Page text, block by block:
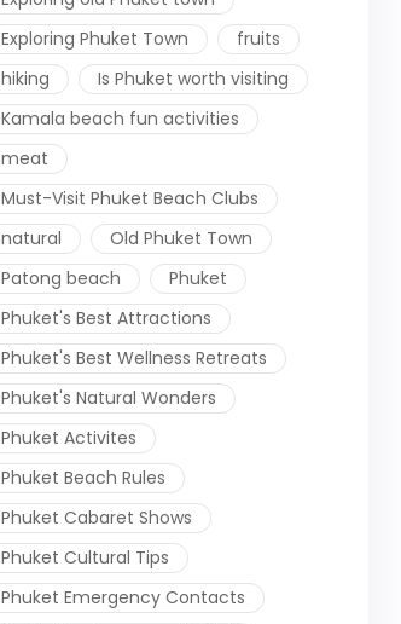
Exploring Phuket Town
fruits
hiking
Is Phuket worth visiting
Kamala beach fun activities
meat
Must-Visit Phuket Beach Clubs
natural
Old Phuket Town
Patong beach
Phuket
Phuket's Best Attractions
Phuket's Best Wellness Retreats
Phuket's Natural Wonders
Phuket Activites
Phuket Beach Rules
Phuket Cabaret Shows
Phuket Cultural Tips
Phuket Emergency Contacts